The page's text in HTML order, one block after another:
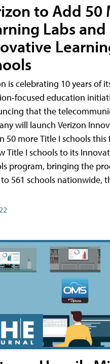
to Add 50
Labs
is celebrating 10 years of
focused education
that the
will launch Verizon
50 more Title I schools
Title I schools to its
program, bringing the
561 schools nationwide,